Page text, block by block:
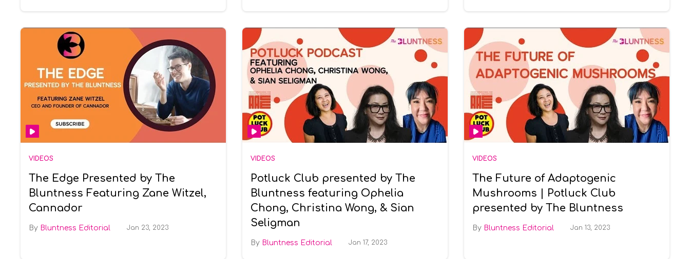
VIDEOS
The Edge Presented by The
Bluntness Featuring Zane Witzel,
Cannador
Bluntness Editorial Jan 23, 2023
VIDEOS
Potluck Club presented by The
Bluntness featuring Ophelia
Chong, Christina Wong, & Sian
Seligman
Bluntness Editorial Jan 17, 2023
VIDEOS
The Future of Adaptogenic
Mushrooms | Potluck Club
presented by The Bluntness
Bluntness Editorial Jan 13, 2023